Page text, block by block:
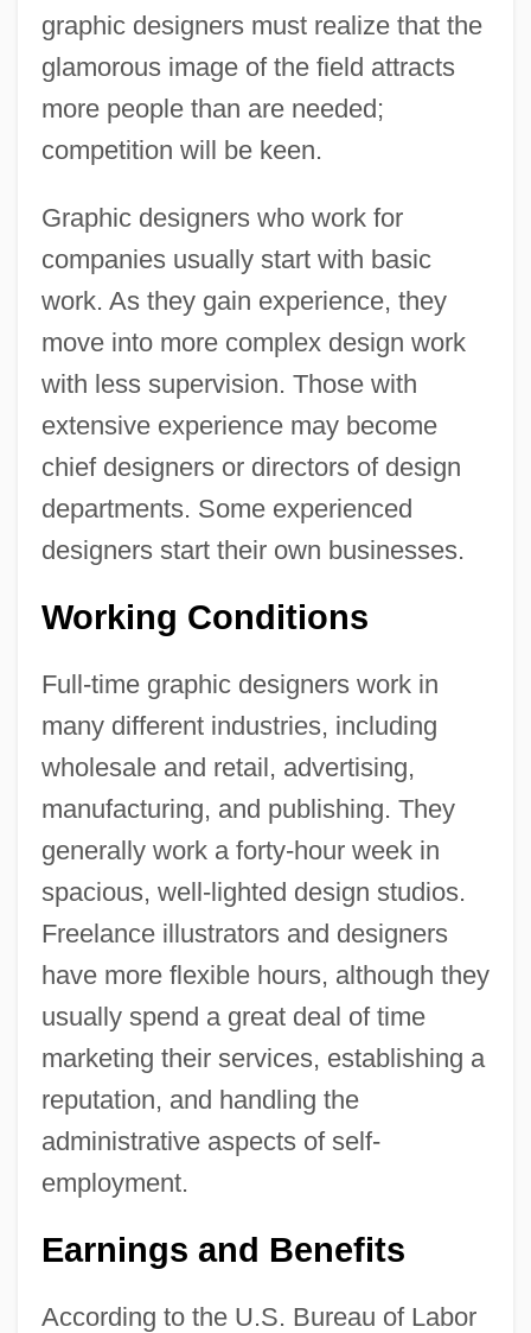
graphic designers must realize that the
glamorous image of the field attracts
more people than are needed;
competition will be keen.
Graphic designers who work for
companies usually start with basic
work. As they gain experience, they
move into more complex design work
with less supervision. Those with
extensive experience may become
chief designers or directors of design
departments. Some experienced
designers start their own businesses.
Working Conditions
Full-time graphic designers work in
many different industries, including
wholesale and retail, advertising,
manufacturing, and publishing. They
generally work a forty-hour week in
spacious, well-lighted design studios.
Freelance illustrators and designers
have more flexible hours, although they
usually spend a great deal of time
marketing their services, establishing a
reputation, and handling the
administrative aspects of self-
employment.
Earnings and Benefits
According to the U.S. Bureau of Labor